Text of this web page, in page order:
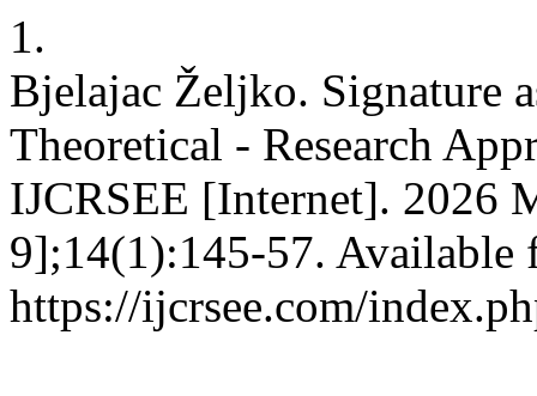
1.
Bjelajac Željko. Signature
Theoretical - Research
IJCRSEE [Internet]. 2026
9];14(1):145-57. Available
https://ijcrsee.com/